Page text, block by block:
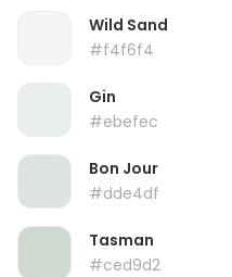
Wild Sand
#f4f6f4
Gin
#ebefec
Bon Jour
#dde4df
Tasman
#ced9d2